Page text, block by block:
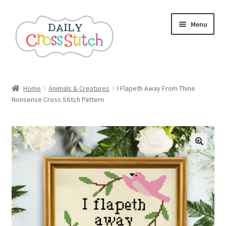
to
navigation
to
content
Menu
100 Cross Stitch Charts for Beginners – Book
Affiliate Dashboard
All Cross Stitch One Dollar
Cancel Subscription
Home Animals & Creatures
I Flapeth Away From Thine
Nonsense Cross Stitch Pattern